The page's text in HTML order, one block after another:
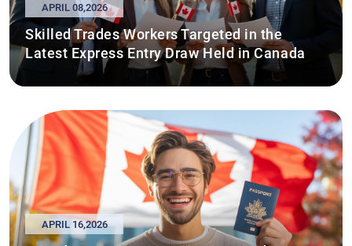
APRIL 08,2026
Skilled Trades Workers Targeted in the
Latest Express Entry Draw Held in Canada
APRIL 16,2026